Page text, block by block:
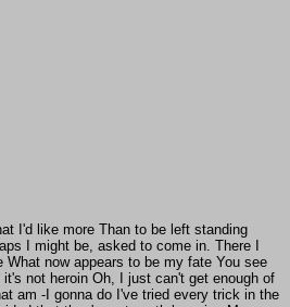
I'd like more Than to be left standing
I might be, asked to come in. There I
now appears to be my fate You see
it's not heroin Oh, I just can't get enough of
am -I gonna do I've tried every trick in the